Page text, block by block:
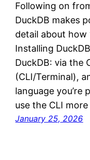
Following on
DuckDB makes
detail about
Installing
DuckDB: via the
(CLI/Terminal),
language you’re
use the CLI
January 25, 2026